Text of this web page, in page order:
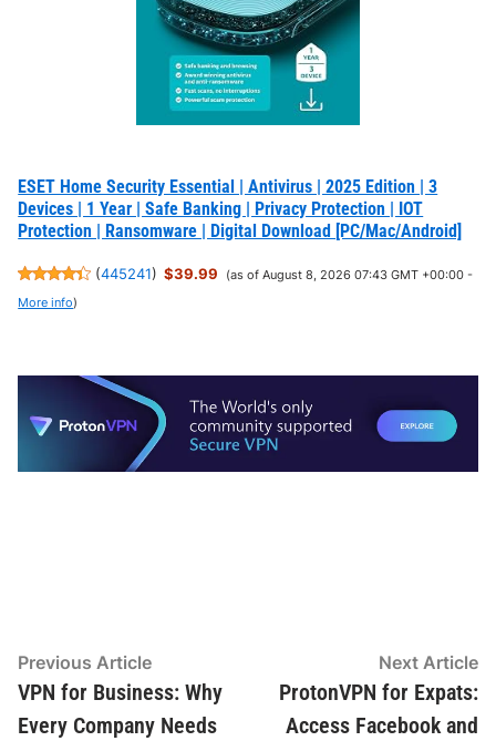
ESET Home Security Essential | Antivirus | 2025 Edition | 3
Devices | 1 Year | Safe Banking | Privacy Protection | IOT
Protection | Ransomware | Digital Download [PC/Mac/Android]
(445241) $39.99
(as of August 8, 2026 07:43 GMT +00:00 -
More info)
Post
navigation
Previous ArticlePrevious
article:
VPN for Business: Why
Every Company Needs
Next Article
ProtonVPN for Expats:
Access Facebook and